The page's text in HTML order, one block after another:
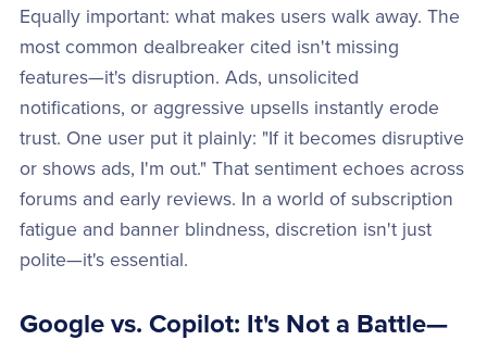
Equally important: what makes users walk away. The
most common dealbreaker cited isn't missing
features—it's disruption. Ads, unsolicited
notifications, or aggressive upsells instantly erode
trust. One user put it plainly: "If it becomes disruptive
or shows ads, I'm out." That sentiment echoes across
forums and early reviews. In a world of subscription
fatigue and banner blindness, discretion isn't just
polite—it's essential.
Google vs. Copilot: It's Not a Battle—